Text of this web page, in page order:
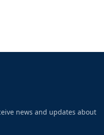
news and updates about